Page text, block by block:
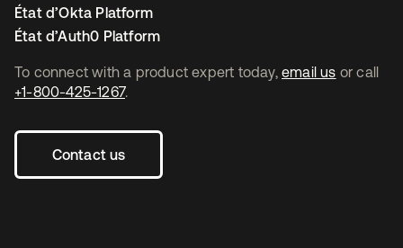
To connect with a product expert today, email us or call
+1-800-425-1267.
Contact us
État d’Okta Platform
État d’Auth0 Platform